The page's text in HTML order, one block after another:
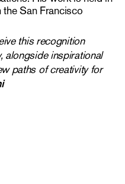
San Francisco
this recognition
alongside inspirational
paths of creativity for